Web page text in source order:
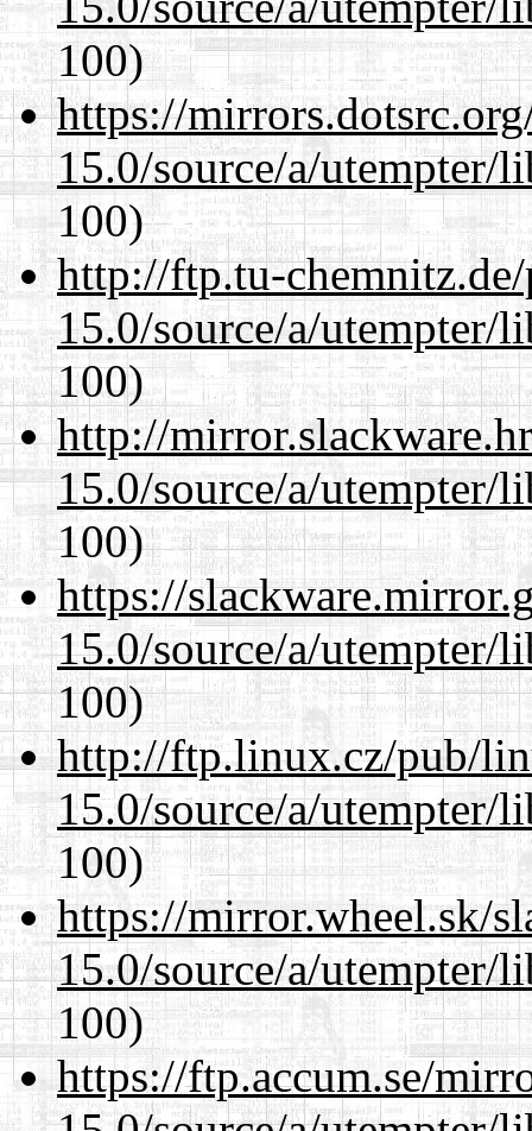
100)
https://
15.0/source/a/utempter/
100)
http://ftp.tu-
15.0/source/a/utempter/
100)
http://
15.0/source/a/utempter/
100)
https://
15.0/source/a/utempter/
100)
http://ftp.linux.cz/pub/
15.0/source/a/utempter/
100)
https://mirror.wheel.sk/
15.0/source/a/utempter/
100)
https://ftp.accum.se/